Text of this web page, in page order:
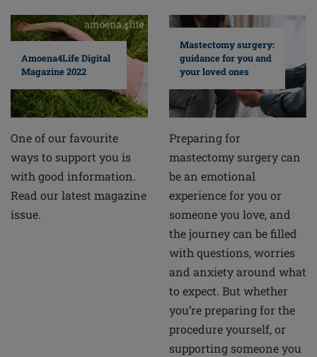
Amoena4Life Digital
Magazine 2022
One of our favourite
ways to support you is
with good information.
Read our latest magazine
issue.
Mastectomy surgery:
guidance for you and
your loved ones
Preparing for
mastectomy surgery can
be an emotional
experience for you or
someone you love, and
the journey can be filled
with questions, worries
and anxiety around what
to expect. But whether
you’re preparing for the
procedure yourself, or
supporting someone you